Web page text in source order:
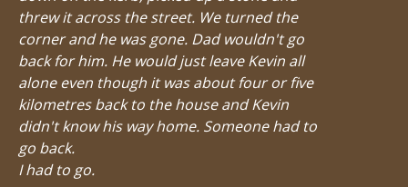
threw it across the street. We turned the
corner and he was gone. Dad wouldn't go
back for him. He would just leave Kevin all
alone even though it was about four or five
kilometres back to the house and Kevin
didn't know his way home. Someone had to
go back.
I had to go.